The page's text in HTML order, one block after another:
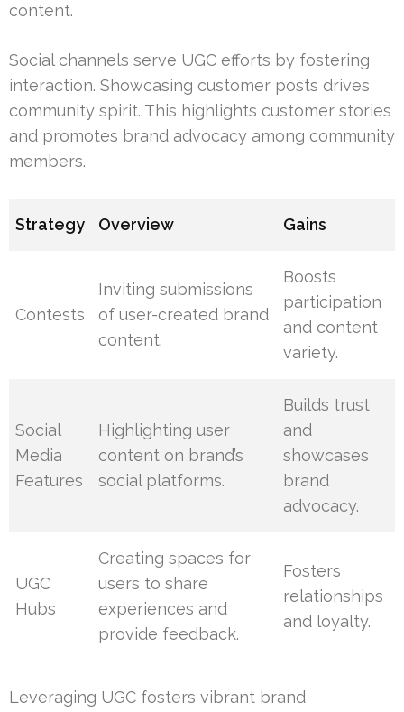
content.
Social channels serve UGC efforts by fostering
interaction. Showcasing customer posts drives
community spirit. This highlights customer stories
and promotes brand advocacy among community
members.
Strategy Overview Gains
Contests
Inviting submissions
of user-created brand
content.
Boosts
participation
and content
variety.
Social
Media
Features
Highlighting user
content on brand’s
social platforms.
Builds trust
and
showcases
brand
advocacy.
UGC
Hubs
Creating spaces for
users to share
experiences and
provide feedback.
Fosters
relationships
and loyalty.
Leveraging UGC fosters vibrant brand